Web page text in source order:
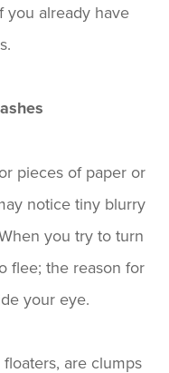
you already have
pieces of paper or
notice tiny blurry
you try to turn
flee; the reason for
your eye.
are clumps